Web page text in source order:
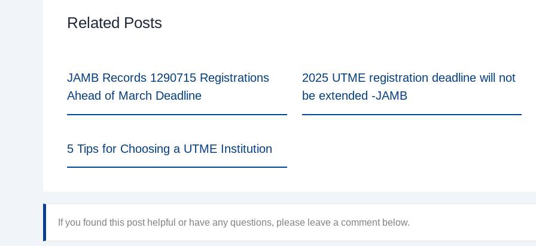
Related Posts
JAMB Records 1290715 Registrations
Ahead of March Deadline
2025 UTME registration deadline will not
be extended -JAMB
5 Tips for Choosing a UTME Institution
If you found this post helpful or have any questions, please leave a comment below.